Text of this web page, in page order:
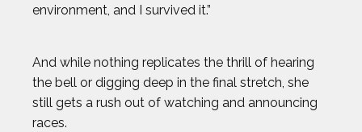
environment, and I survived it.”
And while nothing replicates the thrill of hearing
the bell or digging deep in the final stretch, she
still gets a rush out of watching and announcing
races.